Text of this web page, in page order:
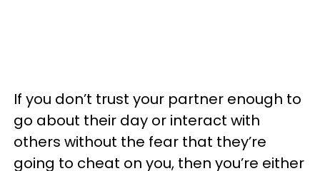
If you don’t trust your partner enough to
go about their day or interact with
others without the fear that they’re
going to cheat on you, then you’re either